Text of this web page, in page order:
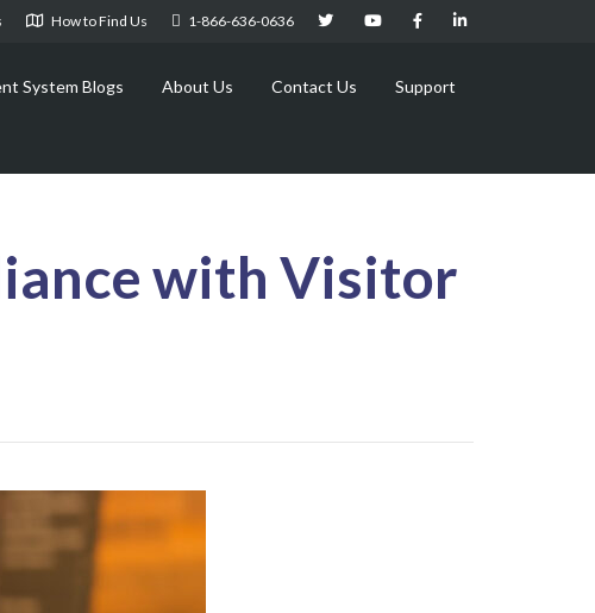
How to Find Us 1-866-636-0636
System Blogs About Us Contact Us Support
with Visitor